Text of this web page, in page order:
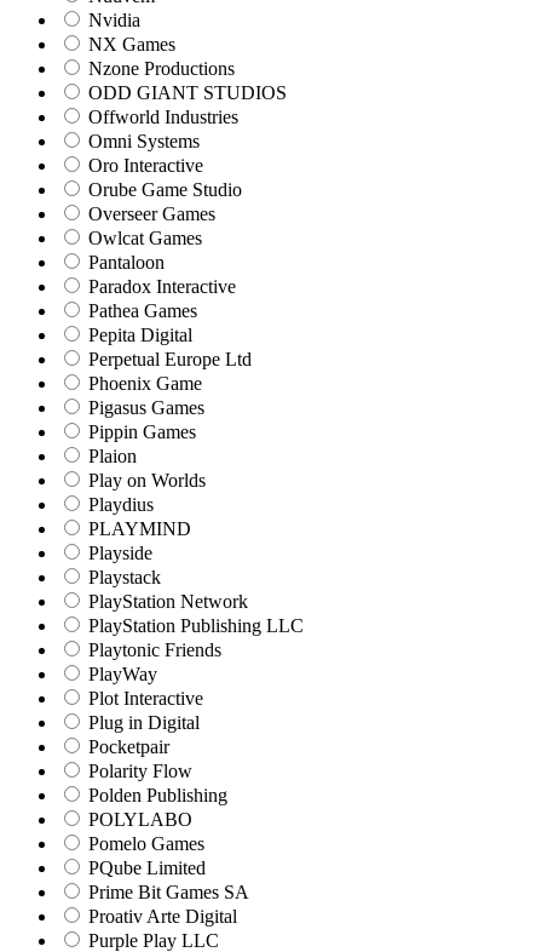
Nvidia
NX Games
Nzone Productions
ODD GIANT STUDIOS
Offworld Industries
Omni Systems
Oro Interactive
Orube Game Studio
Overseer Games
Owlcat Games
Pantaloon
Paradox Interactive
Pathea Games
Pepita Digital
Perpetual Europe Ltd
Phoenix Game
Pigasus Games
Pippin Games
Plaion
Play on Worlds
Playdius
PLAYMIND
Playside
Playstack
PlayStation Network
PlayStation Publishing LLC
Playtonic Friends
PlayWay
Plot Interactive
Plug in Digital
Pocketpair
Polarity Flow
Polden Publishing
POLYLABO
Pomelo Games
PQube Limited
Prime Bit Games SA
Proativ Arte Digital
Purple Play LLC